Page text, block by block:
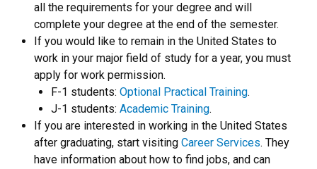
all the requirements for your degree and will
complete your degree at the end of the semester.
If you would like to remain in the United States to
work in your major field of study for a year, you must
apply for work permission.
F-1 students: Optional Practical Training.
J-1 students: Academic Training.
If you are interested in working in the United States
after graduating, start visiting Career Services. They
have information about how to find jobs, and can